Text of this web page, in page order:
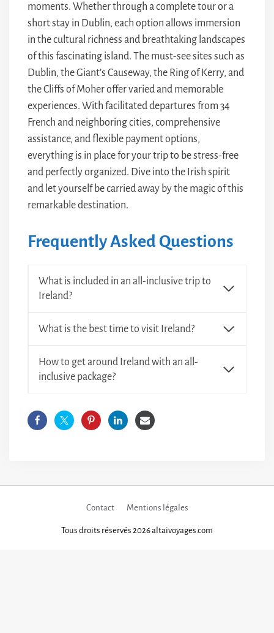
moments. Whether through a complete tour or a
short stay in Dublin, each option allows immersion
in the cultural richness and breathtaking landscapes
of this fascinating island. The must-see sites such as
Dublin, the Giant’s Causeway, the Ring of Kerry, and
the Cliffs of Moher offer varied and memorable
experiences. With facilitated departures from 34
French and neighboring cities, comprehensive
assistance, and flexible payment options,
everything is in place for your trip to be stress-free
and perfectly organized. Dive into the Irish spirit
and let yourself be carried away by the magic of this
remarkable destination.
Frequently Asked Questions
What is included in an all-inclusive trip to
Ireland?
What is the best time to visit Ireland?
How to get around Ireland with an all-
inclusive package?
Contact Mentions légales
Tous droits réservés 2026 altaivoyages.com